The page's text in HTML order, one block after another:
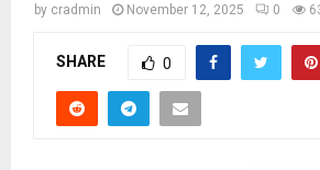
by cradmin November 12, 2025 0
SHARE 0